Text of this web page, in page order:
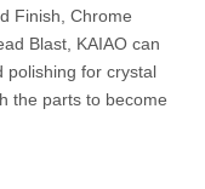
Finish, Chrome
Blast, KAIAO can
polishing for crystal
the parts to become